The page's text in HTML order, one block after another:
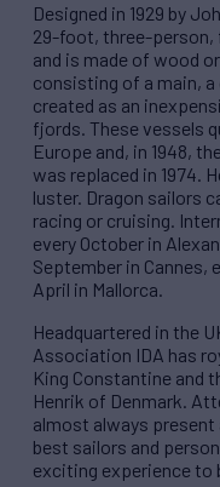
Designed in 1929 by
29-foot, three-person,
and is made of wood
consisting of a main, a
created as an
fjords. These vessels
Europe and, in 1948,
was replaced in 1974.
luster. Dragon sailors
racing or cruising.
every October in
September in Cannes,
April in Mallorca.
Headquartered in the
Association IDA has
King Constantine and
Henrik of Denmark.
almost always
best sailors and
exciting experience to